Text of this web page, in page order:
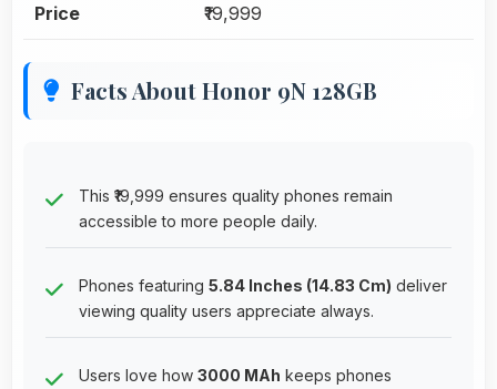
Price ₹19,999
Facts About Honor 9N 128GB
This ₹19,999 ensures quality phones remain
accessible to more people daily.
Phones featuring 5.84 Inches (14.83 Cm) deliver
viewing quality users appreciate always.
Users love how 3000 MAh keeps phones